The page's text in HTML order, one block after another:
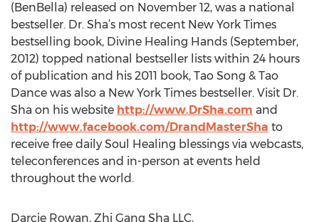
(BenBella) released on November 12, was a national
bestseller. Dr. Sha’s most recent New York Times
bestselling book, Divine Healing Hands (September,
2012) topped national bestseller lists within 24 hours
of publication and his 2011 book, Tao Song & Tao
Dance was also a New York Times bestseller. Visit Dr.
Sha on his website http://www.DrSha.com and
http://www.facebook.com/DrandMasterSha to
receive free daily Soul Healing blessings via webcasts,
teleconferences and in-person at events held
throughout the world.
Darcie Rowan, Zhi Gang Sha LLC,